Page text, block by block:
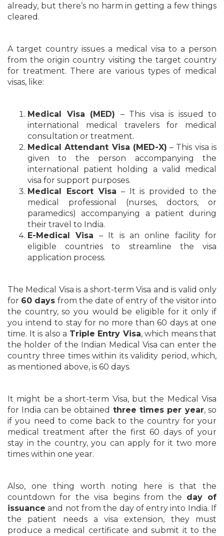
already, but there’s no harm in getting a few things
cleared.
A target country issues a medical visa to a person
from the origin country visiting the target country
for treatment. There are various types of medical
visas, like:
Medical Visa (MED) – This visa is issued to
international medical travelers for medical
consultation or treatment.
Medical Attendant Visa (MED-X) – This visa is
given to the person accompanying the
international patient holding a valid medical
visa for support purposes.
Medical Escort Visa – It is provided to the
medical professional (nurses, doctors, or
paramedics) accompanying a patient during
their travel to India.
E-Medical Visa – It is an online facility for
eligible countries to streamline the visa
application process.
The Medical Visa is a short-term Visa and is valid only
for 60 days from the date of entry of the visitor into
the country, so you would be eligible for it only if
you intend to stay for no more than 60 days at one
time. It is also a Triple Entry Visa, which means that
the holder of the Indian Medical Visa can enter the
country three times within its validity period, which,
as mentioned above, is 60 days.
It might be a short-term Visa, but the Medical Visa
for India can be obtained three times per year, so
if you need to come back to the country for your
medical treatment after the first 60 days of your
stay in the country, you can apply for it two more
times within one year.
Also, one thing worth noting here is that the
countdown for the visa begins from the day of
issuance and not from the day of entry into India. If
the patient needs a visa extension, they must
produce a medical certificate and submit it to the